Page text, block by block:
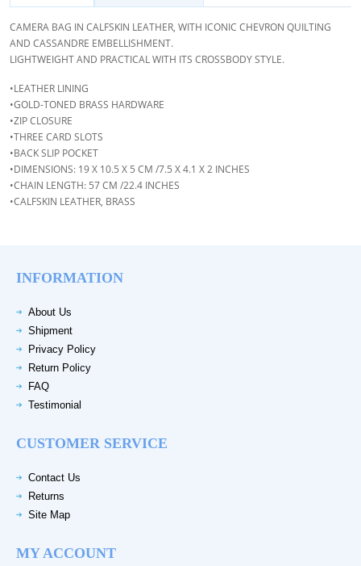
CAMERA BAG IN CALFSKIN LEATHER, WITH ICONIC CHEVRON QUILTING
AND CASSANDRE EMBELLISHMENT.
LIGHTWEIGHT AND PRACTICAL WITH ITS CROSSBODY STYLE.
•LEATHER LINING
•GOLD-TONED BRASS HARDWARE
•ZIP CLOSURE
•THREE CARD SLOTS
•BACK SLIP POCKET
•DIMENSIONS: 19 X 10.5 X 5 CM /7.5 X 4.1 X 2 INCHES
•CHAIN LENGTH: 57 CM /22.4 INCHES
•CALFSKIN LEATHER, BRASS
INFORMATION
About Us
Shipment
Privacy Policy
Return Policy
FAQ
Testimonial
CUSTOMER SERVICE
Contact Us
Returns
Site Map
MY ACCOUNT